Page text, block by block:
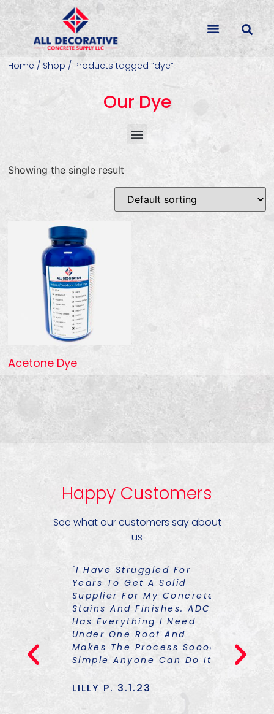
Home / Shop / Products tagged “dye”
Our Dye
Showing the single result
Acetone Dye
Happy Customers
See what our customers say about
us
"I Have Struggled For
Years To Get A Solid
Supplier For My Concrete
Stains And Finishes. ADCS
Has Everything I Need
Under One Roof And
Makes The Process Soooo
Simple Anyone Can Do It!"
LILLY P. 3.1.23
TON Of
Am
To Finish